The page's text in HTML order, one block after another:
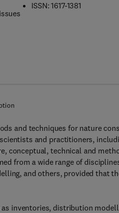
ISSN: 1617-1381
and techniques for nature
and practitioners,
conceptual, technical and
from a wide range of
and others, provided that
inventories, distribution